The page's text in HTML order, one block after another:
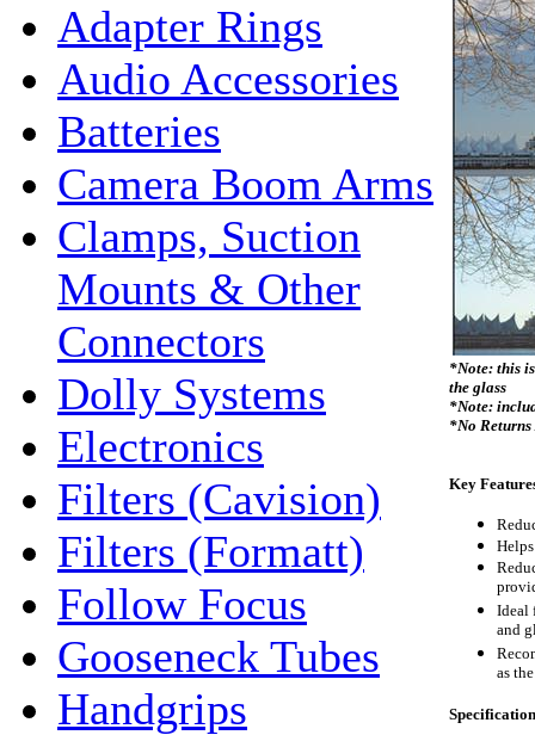
Adapter Rings
Audio Accessories
Batteries
Camera Boom Arms
Clamps, Suction
Mounts & Other
Connectors
Dolly Systems
Electronics
Filters (Cavision)
Filters (Formatt)
Follow Focus
Gooseneck Tubes
Handgrips
*Note: this
the glass
*Note:
*No Returns
Key
Ideal
and
as